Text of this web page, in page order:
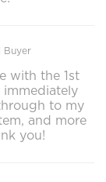
Buyer
with the 1st
immediately
to my
and more
you!